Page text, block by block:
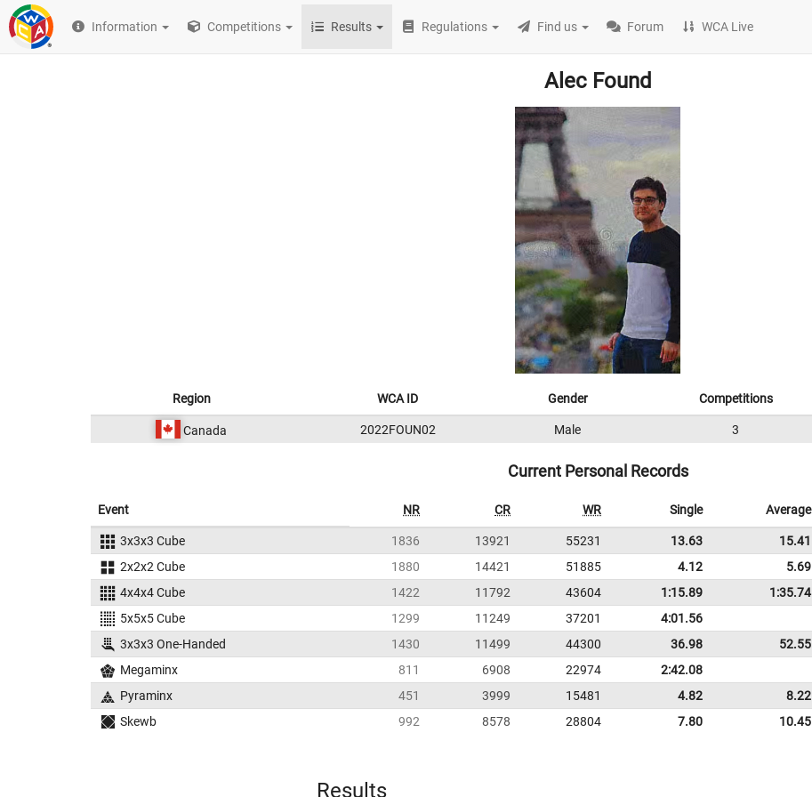
Information Competitions Results Regulations Find us Forum WCA Live
Alec Found
Region WCA ID Gender Competitions
Canada 2022FOUN02 Male 3
Current Personal Records
Event NR CR WR Single Average
3x3x3 Cube 1836 13921 55231 13.63 15.41
2x2x2 Cube
1880 14421 51885 4.12 5.69
4x4x4 Cube
1422 11792 43604 1:15.89 1:35.74
5x5x5 Cube
1299 11249 37201
4:01.56
3x3x3 One-Handed
1430 11499 44300 36.98 52.55
Megaminx
811 6908 22974
2:42.08
Pyraminx
451 3999 15481 4.82 8.22
Skewb
992 8578 28804 7.80 10.45
Results